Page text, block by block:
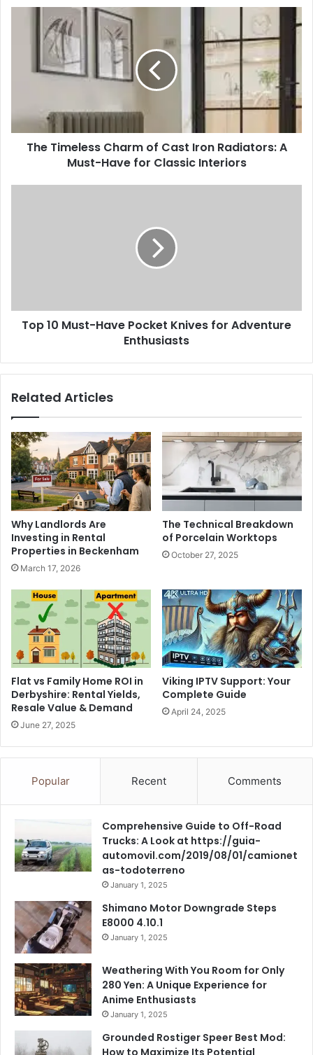
Timeless
Must-
HaveThe Timeless Charm of Cast Iron Radiators: A
Must-Have for Classic Interiors
Enthusiasts
Top 10 Must-Have Pocket Knives for Adventure
Enthusiasts
Related Articles
Why Landlords Are
Investing in Rental
Properties in Beckenham
March 17, 2026
The Technical Breakdown
of Porcelain Worktops
October 27, 2025
Flat vs Family Home ROI in
Derbyshire: Rental Yields,
Resale Value & Demand
June 27, 2025
Viking IPTV Support: Your
Complete Guide
April 24, 2025
Popular Recent Comments
Comprehensive Guide to Off-Road
Trucks: A Look at https://guia-
automovil.com/2019/08/01/camionet
as-todoterreno
January 1, 2025
Shimano Motor Downgrade Steps
E8000 4.10.1
January 1, 2025
Weathering With You Room for Only
280 Yen: A Unique Experience for
Anime Enthusiasts
January 1, 2025
Grounded Rostiger Speer Best Mod: